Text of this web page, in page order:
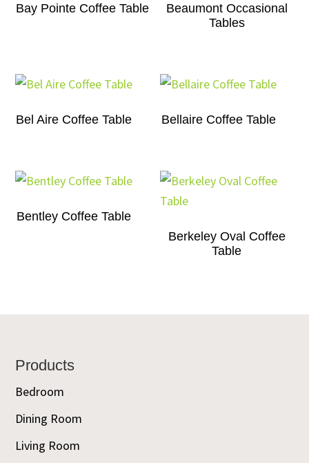
Bay Pointe Coffee Table
Beaumont Occasional
Tables
Bel Aire Coffee Table Bellaire Coffee Table
Bentley Coffee Table
Berkeley Oval Coffee
Table
Footer
Products
Bedroom
Dining Room
Living Room